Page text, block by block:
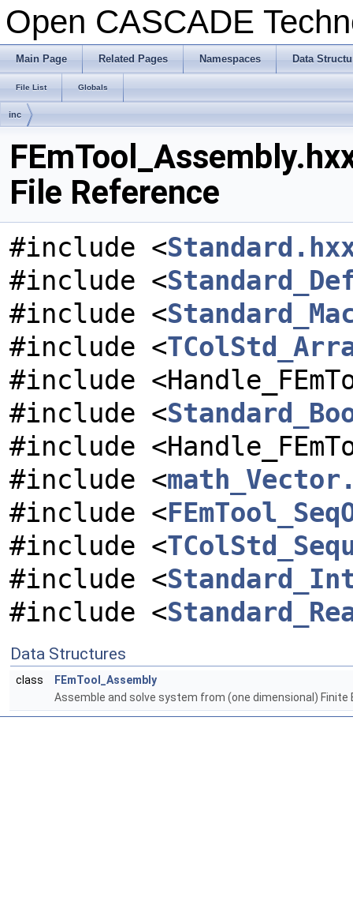
Open CASCADE
Main Page Related Pages Namespaces Data
File List Globals
inc
File Reference
#include <
#include <
#include <
#include <
#include
#include <
#include
#include <
#include <
#include <
#include <
#include <
Data Structures
class
FEmTool_Assembly
Assemble and solve system from (one dimensional) Finite